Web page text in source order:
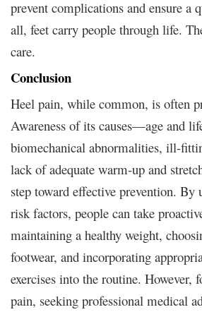
prevent complications and ensure a
all, feet carry people through life.
care.
Conclusion
Heel pain, while common, is often
Awareness of its causes—age and
biomechanical abnormalities, ill-
lack of adequate warm-up and
step toward effective prevention. By
risk factors, people can take
maintaining a healthy weight,
footwear, and incorporating
exercises into the routine. However,
pain, seeking professional medical